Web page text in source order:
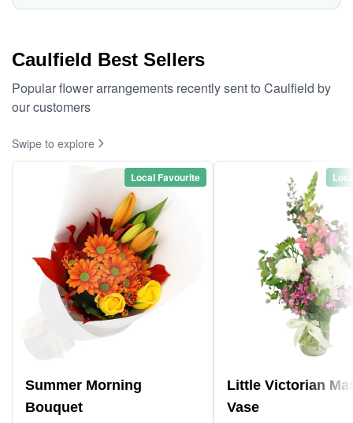
Caulfield Best Sellers
Popular flower arrangements recently sent to Caulfield by
our customers
Swipe to explore
Local Favourite
Summer Morning
Bouquet
Little Victorian
Vase